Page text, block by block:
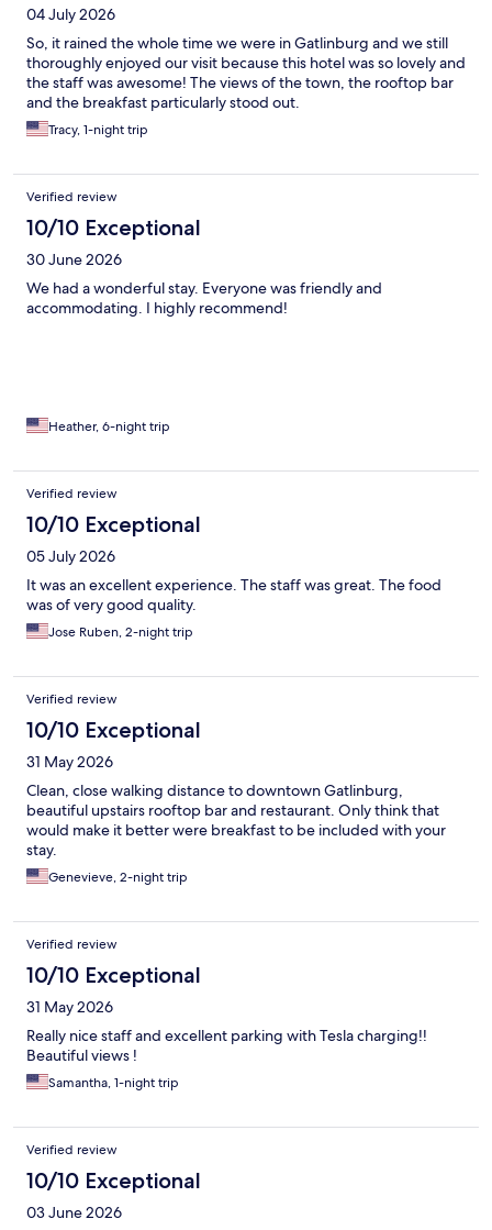
04 July 2026
So, it rained the whole time we were in Gatlinburg and we still
thoroughly enjoyed our visit because this hotel was so lovely and
the staff was awesome! The views of the town, the rooftop bar
and the breakfast particularly stood out.
Tracy, 1-night trip
Verified review
10/10 Exceptional
30 June 2026
We had a wonderful stay. Everyone was friendly and
accommodating. I highly recommend!
Heather, 6-night trip
Verified review
10/10 Exceptional
05 July 2026
It was an excellent experience. The staff was great. The food
was of very good quality.
Jose Ruben, 2-night trip
Verified review
10/10 Exceptional
31 May 2026
Clean, close walking distance to downtown Gatlinburg,
beautiful upstairs rooftop bar and restaurant. Only think that
would make it better were breakfast to be included with your
stay.
Genevieve, 2-night trip
Verified review
10/10 Exceptional
31 May 2026
Really nice staff and excellent parking with Tesla charging!!
Beautiful views !
Samantha, 1-night trip
Verified review
10/10 Exceptional
03 June 2026